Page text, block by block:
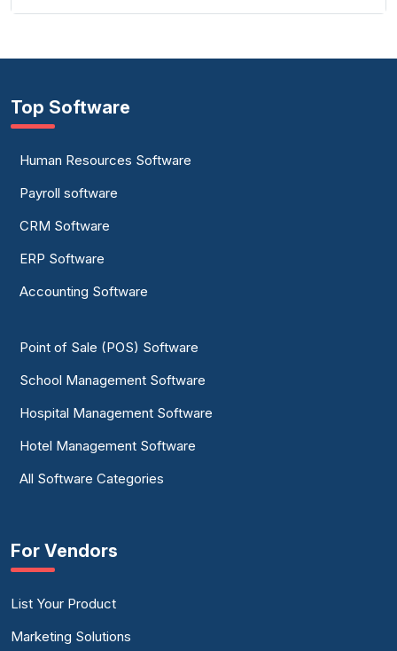
Top Software
Human Resources Software
Payroll software
CRM Software
ERP Software
Accounting Software
Point of Sale (POS) Software
School Management Software
Hospital Management Software
Hotel Management Software
All Software Categories
For Vendors
List Your Product
Marketing Solutions